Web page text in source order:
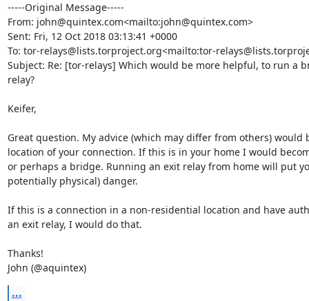
-----Original Message-----
From: john@quintex.com<mailto:john@quintex.com>
Sent: Fri, 12 Oct 2018 03:13:41 +0000
To: tor-relays@lists.torproject.org<mailto:tor-
Subject: Re: [tor-relays] Which would be more helpful, to run a
relay?
Keifer,
Great question. My advice (which may differ from others) would
location of your connection. If this is in your home I would
or perhaps a bridge. Running an exit relay from home will put
potentially physical) danger.
If this is a connection in a non-residential location and have
an exit relay, I would do that.
Thanks!
John (@aquintex)
...